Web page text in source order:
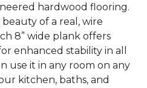
hardwood flooring.
of a real, wire
8” wide plank offers
enhanced stability in all
use it in any room on any
kitchen, baths, and